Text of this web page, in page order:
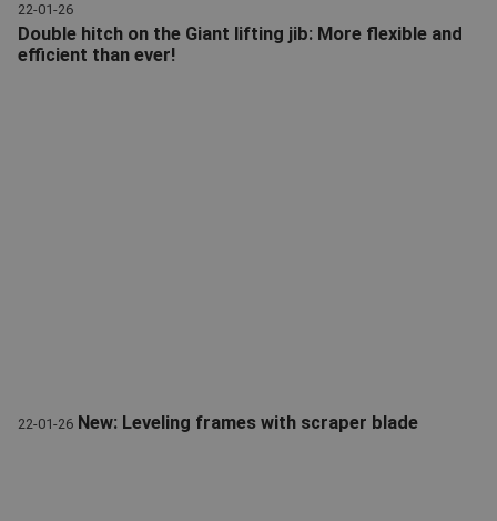
22-01-26
Double hitch on the Giant lifting jib: More flexible and
efficient than ever!
22-01-26 New: Leveling frames with scraper blade